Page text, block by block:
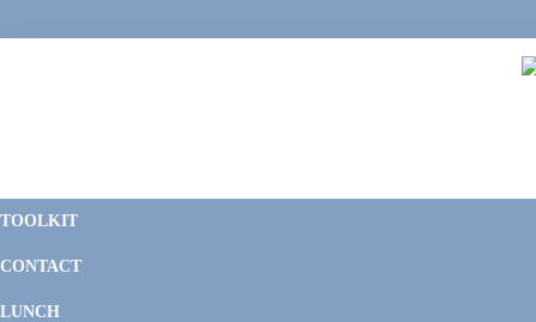
to
to
to
to
TOOLKIT
CONTACT
LUNCH